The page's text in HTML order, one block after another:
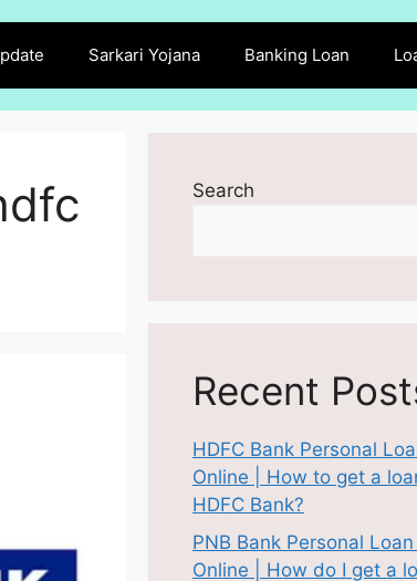
Sarkari Yojana Banking Loan
Search
Recent
HDFC Bank Personal
Online | How to get a
HDFC Bank?
PNB Bank Personal
Online | How do I get a